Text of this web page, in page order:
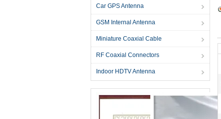
Car GPS Antenna
GSM Internal Antenna
Miniature Coaxial Cable
RF Coaxial Connectors
Indoor HDTV Antenna